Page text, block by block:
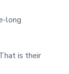
long
is their